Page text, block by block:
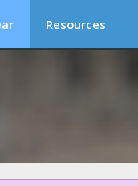
Resources